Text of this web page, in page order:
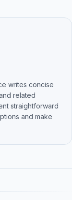
writes concise
related
straightforward
and make